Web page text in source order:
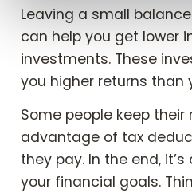
Leaving a small
can help you get lower
investments. These
you higher returns than
Some people keep
advantage of tax
they pay. In the end,
your financial goals.